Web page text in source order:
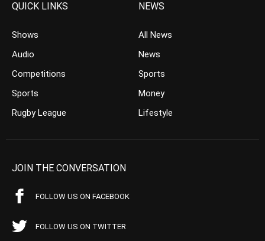
QUICK LINKS
Shows
Audio
Competitions
Sports
Rugby League
NEWS
All News
News
Sports
Money
Lifestyle
JOIN THE CONVERSATION
FOLLOW US ON FACEBOOK
FOLLOW US ON TWITTER